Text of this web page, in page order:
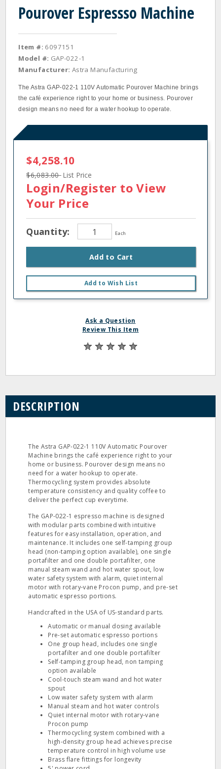
Pourover Espressso Machine
Item #: 6097151
Model #: GAP-022-1
Manufacturer: Astra Manufacturing
The Astra GAP-022-1 110V Automatic Pourover Machine brings
the café experience right to your home or business. Pourover
design means no need for a water hookup to operate.
$4,258.10
$6,083.00List Price
Login/Register to View
Your Price
Quantity: Each
Add to Cart
Add to Wish List
Ask a Question
Review This Item
DESCRIPTION
The Astra GAP-022-1 110V Automatic Pourover
Machine brings the café experience right to your
home or business. Pourover design means no
need for a water hookup to operate.
Thermocycling system provides absolute
temperature consistency and quality coffee to
deliver the perfect cup everytime.
The GAP-022-1 espresso machine is designed
with modular parts combined with intuitive
features for easy installation, operation, and
maintenance. It includes one self-tamping group
head (non-tamping option available), one single
portafilter and one double portafilter, one
manual steam wand and hot water spout, low
water safety system with alarm, quiet internal
motor with rotary-vane Procon pump, and pre-set
automatic espresso portions.
Handcrafted in the USA of US-standard parts.
Automatic or manual dosing available
Pre-set automatic espresso portions
One group head, includes one single
portafilter and one double portafilter
Self-tamping group head, non tamping
option available
Cool-touch steam wand and hot water
spout
Low water safety system with alarm
Manual steam and hot water controls
Quiet internal motor with rotary-vane
Procon pump
Thermocycling system combined with a
high-density group head achieves precise
temperature control in high volume use
Brass flare fittings for longevity